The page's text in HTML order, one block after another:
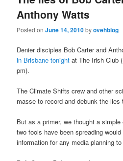
Anthony Watts
Posted onJune 14, 2010byovehblog
Denier disciples Bob Carter and
in Brisbane tonightat The Irish Club
pm).
The Climate Shifts crew and other
masse to record and debunk the lies
But as a primer, we thought a
two fools have been spreading
information for any media planning